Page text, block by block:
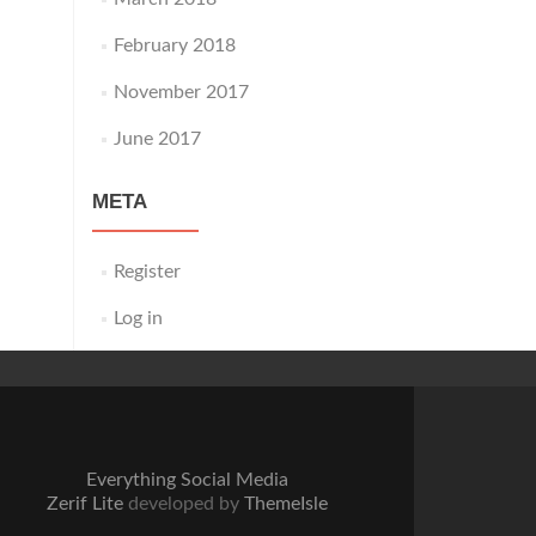
February 2018
November 2017
June 2017
META
Register
Log in
Everything Social Media
Zerif Lite developed by ThemeIsle